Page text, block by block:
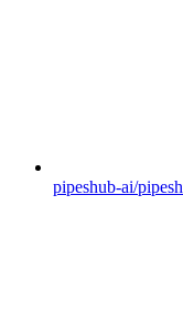
pipeshub-ai/